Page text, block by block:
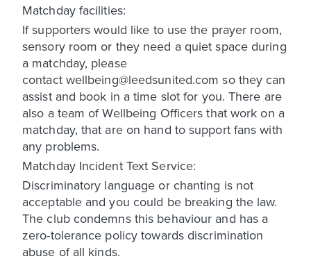
Matchday facilities:
If supporters would like to use the prayer room,
sensory room or they need a quiet space during
a matchday, please
contact wellbeing@leedsunited.com so they can
assist and book in a time slot for you. There are
also a team of Wellbeing Officers that work on a
matchday, that are on hand to support fans with
any problems.
Matchday Incident Text Service:
Discriminatory language or chanting is not
acceptable and you could be breaking the law.
The club condemns this behaviour and has a
zero-tolerance policy towards discrimination
abuse of all kinds.